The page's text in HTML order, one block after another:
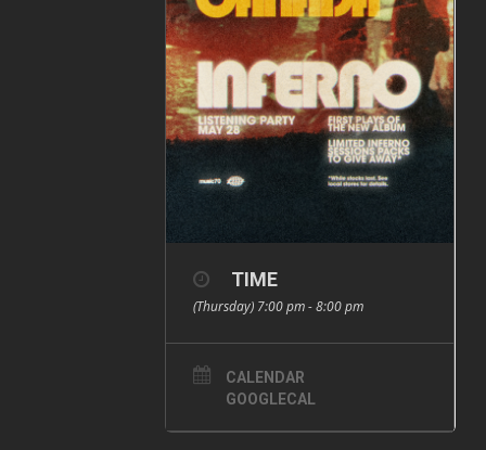
TIME
(Thursday) 7:00 pm - 8:00 pm
CALENDAR
GOOGLECAL